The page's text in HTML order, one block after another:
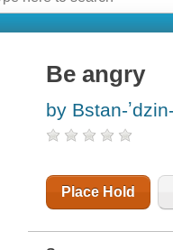
Be angry
by Bstan-
Place Hold